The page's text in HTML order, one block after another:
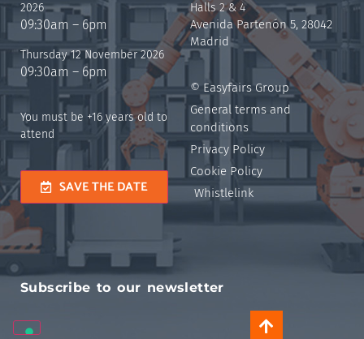
2026
09:30am – 6pm
Thursday 12 November 2026
09:30am – 6pm
You must be +16 years old to
attend
SAVE THE DATE
Halls 2 & 4
Avenida Partenón 5, 28042
Madrid
© Easyfairs Group
General terms and
conditions
Privacy Policy
Cookie Policy
Whistlelink
Subscribe to our newsletter